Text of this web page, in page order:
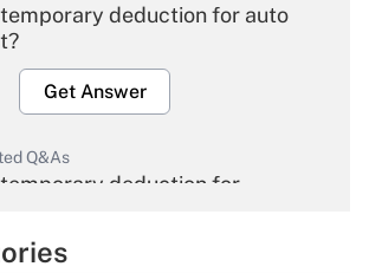
deduction for auto
Get Answer
Q&As
deduction for
Get Answer